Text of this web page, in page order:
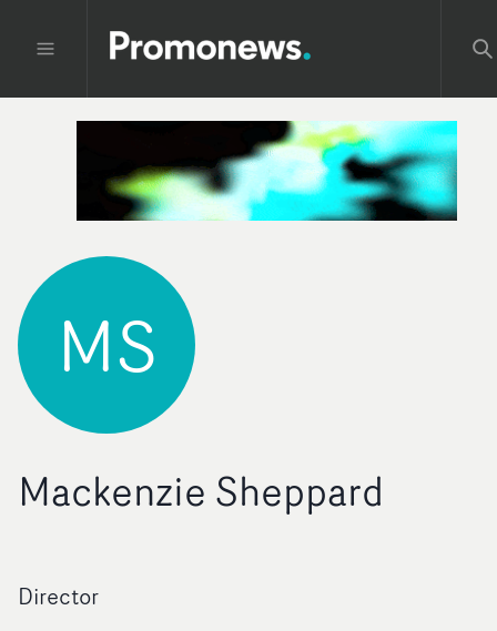
MS
Mackenzie Sheppard
Director